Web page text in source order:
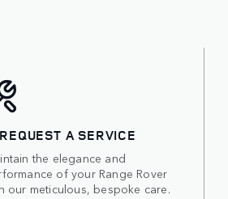
REQUEST A SERVICE
the elegance and
of your Range Rover
our meticulous, bespoke care.